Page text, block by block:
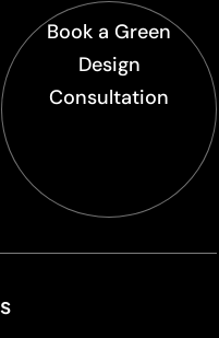
Book a Green
Design
Consultation